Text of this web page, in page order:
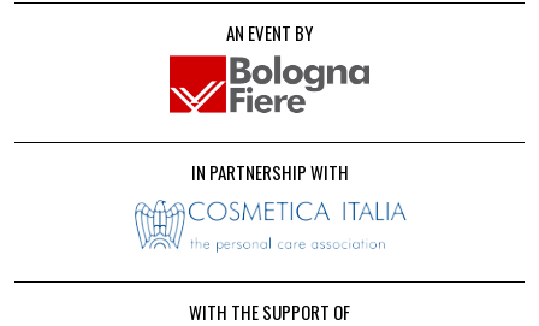
AN EVENT BY
IN PARTNERSHIP WITH
WITH THE SUPPORT OF